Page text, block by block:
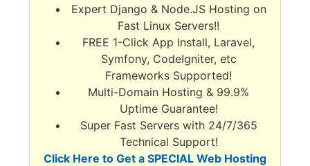
Expert Django & Node.JS Hosting on
Fast Linux Servers!!
FREE 1-Click App Install, Laravel,
Symfony, CodeIgniter, etc
Frameworks Supported!
Multi-Domain Hosting & 99.9%
Uptime Guarantee!
Super Fast Servers with 24/7/365
Technical Support!
Click Here to Get a SPECIAL Web Hosting